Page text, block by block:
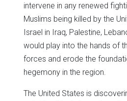
intervene in any renewed
Muslims being killed by the
Israel in Iraq, Palestine,
would play into the hands of
forces and erode the
hegemony in the region.
The United States is